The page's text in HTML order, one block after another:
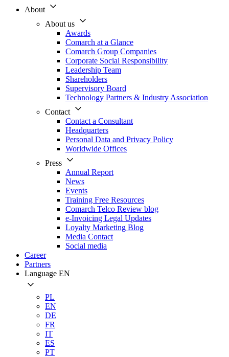
About
About us
Awards
Comarch at a Glance
Comarch Group Companies
Corporate Social Responsibility
Leadership Team
Shareholders
Supervisory Board
Technology Partners & Industry Association
Contact
Contact a Consultant
Headquarters
Personal Data and Privacy Policy
Worldwide Offices
Press
Annual Report
News
Events
Training Free Resources
Comarch Telco Review blog
e-Invoicing Legal Updates
Loyalty Marketing Blog
Media Contact
Social media
Career
Partners
Language EN
PL
EN
DE
FR
IT
ES
PT